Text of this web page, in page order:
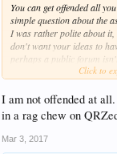
You can get offended all
simple question about the
I was rather polite about
don't want your ideas to
perhaps a public forum
express them. The fact that
as fact-based as you think
Click to
I am not offended at
in a rag chew on
Mar 3, 2017